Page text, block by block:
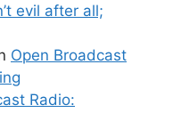
evil after all;
Open Broadcast
Radio: